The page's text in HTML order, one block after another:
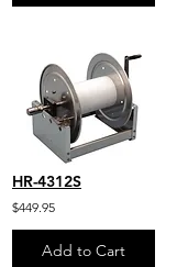
HR-4312S
$449.95
Add to Cart